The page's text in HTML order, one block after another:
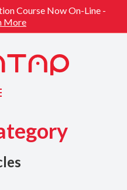
Course Now On-Line -
More